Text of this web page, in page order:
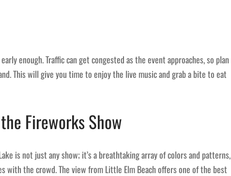
enough. Traffic can get congested as the event approaches, so plan
This will give you time to enjoy the live music and grab a bite to eat
Fireworks Show
is not just any show; it’s a breathtaking array of colors and patterns,
with the crowd. The view from Little Elm Beach offers one of the best